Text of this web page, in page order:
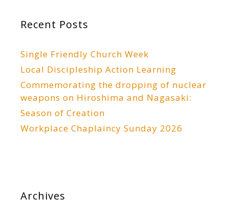
Recent Posts
Single Friendly Church Week
Local Discipleship Action Learning
Commemorating the dropping of nuclear
weapons on Hiroshima and Nagasaki:
Season of Creation
Workplace Chaplaincy Sunday 2026
Archives